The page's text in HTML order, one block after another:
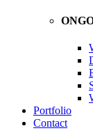
Portfolio
Contact